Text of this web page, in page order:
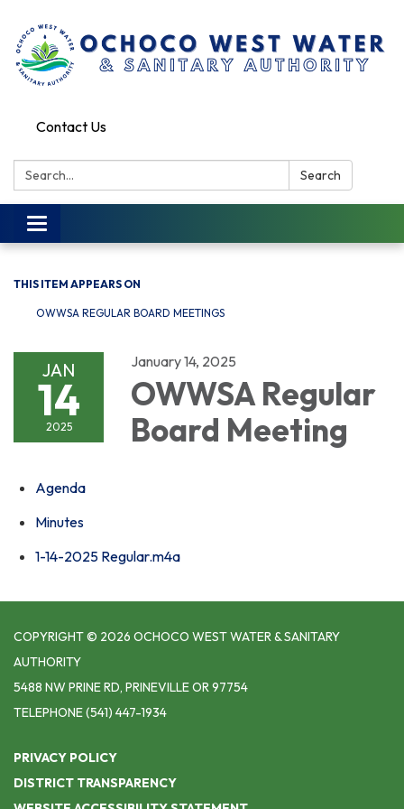
Contact Us
Search: Search
Toggle
navigation
THIS ITEM APPEARS ON
OWWSA REGULAR BOARD MEETINGS
JAN
14
2025
January 14, 2025
OWWSA Regular
Board Meeting
Agenda
Minutes
1-14-2025 Regular.m4a
COPYRIGHT © 2026 OCHOCO WEST WATER & SANITARY
AUTHORITY
5488 NW PRINE RD, PRINEVILLE OR 97754
TELEPHONE(541) 447-1934
PRIVACY POLICY
DISTRICT TRANSPARENCY